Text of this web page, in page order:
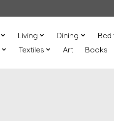
Living Dining Bed
Textiles Art Books